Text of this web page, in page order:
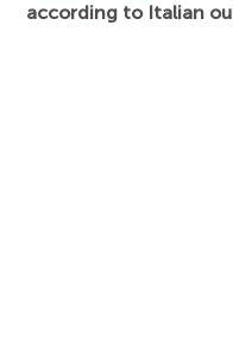
according to Italian